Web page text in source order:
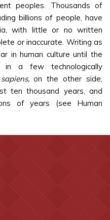
peoples. Thousands of
billions of people, have
with little or no written
or inaccurate. Writing as
in human culture until the
in a few technologically
on the other side,
ten thousand years, and
of years (see Human